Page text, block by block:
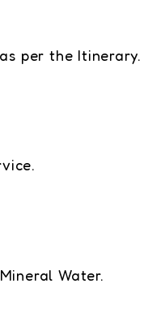
per the Itinerary.
Water.